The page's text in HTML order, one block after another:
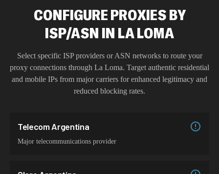
CONFIGURE PROXIES BY
ISP/ASN IN LA LOMA
Select specific ISP providers or ASN networks to route your
proxy connections through La Loma. Target authentic residential
and mobile IPs from major carriers for enhanced legitimacy and
reduced blocking rates.
Telecom Argentina
Major telecommunications provider